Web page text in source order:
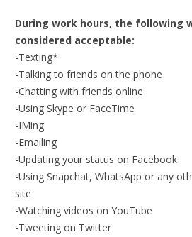
During work hours, the following
considered acceptable:
-Texting*
-Talking to friends on the phone
-Chatting with friends online
-Using Skype or FaceTime
-IMing
-Emailing
-Updating your status on Facebook
-Using Snapchat, WhatsApp or any
site
-Watching videos on YouTube
-Tweeting on Twitter